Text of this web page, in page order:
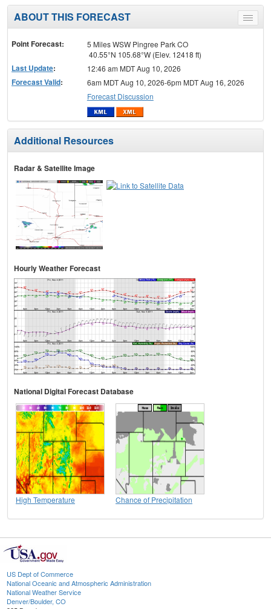
Toggle
menu
ABOUT THIS FORECAST
Point Forecast:
5 Miles WSW Pingree Park CO
40.55°N 105.68°W (Elev. 12418 ft)
Last Update: 12:46 am MDT Aug 10, 2026
Forecast Valid:
6am MDT Aug 10, 2026-6pm MDT Aug 16, 2026
Forecast Discussion
Additional Resources
Radar & Satellite Image
Hourly Weather Forecast
National Digital Forecast Database
High Temperature Chance of Precipitation
US Dept of Commerce
National Oceanic and Atmospheric Administration
National Weather Service
Denver/Boulder, CO